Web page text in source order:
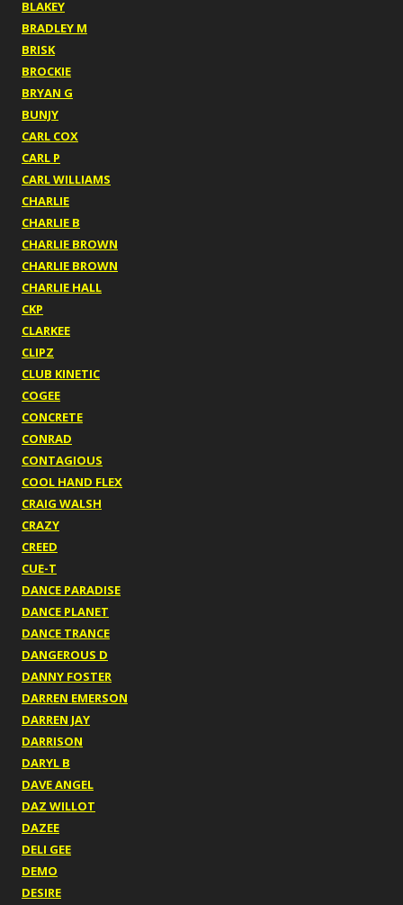
BLAKEY
BRADLEY M
BRISK
BROCKIE
BRYAN G
BUNJY
CARL COX
CARL P
CARL WILLIAMS
CHARLIE
CHARLIE B
CHARLIE BROWN
CHARLIE BROWN
CHARLIE HALL
CKP
CLARKEE
CLIPZ
CLUB KINETIC
COGEE
CONCRETE
CONRAD
CONTAGIOUS
COOL HAND FLEX
CRAIG WALSH
CRAZY
CREED
CUE-T
DANCE PARADISE
DANCE PLANET
DANCE TRANCE
DANGEROUS D
DANNY FOSTER
DARREN EMERSON
DARREN JAY
DARRISON
DARYL B
DAVE ANGEL
DAZ WILLOT
DAZEE
DELI GEE
DEMO
DESIRE